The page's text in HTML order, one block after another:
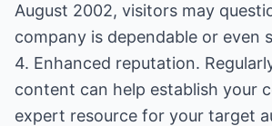
August 2002, visitors may
company is dependable or even
4. Enhanced reputation.
content can help establish your
expert resource for your target